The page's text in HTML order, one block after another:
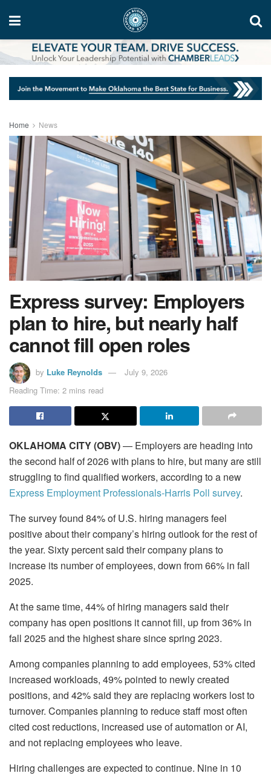
Home News
Express survey: Employers
plan to hire, but nearly half
cannot fill open roles
by Luke Reynolds
July 9, 2026
Reading Time: 2 mins read
OKLAHOMA CITY (OBV)— Employers are heading into
the second half of 2026 with plans to hire, but many are still
struggling to find qualified workers, according to a new
Express Employment Professionals-Harris Poll survey.
The survey found 84% of U.S. hiring managers feel
positive about their company’s hiring outlook for the rest of
the year. Sixty percent said their company plans to
increase its number of employees, down from 66% in fall
2025.
At the same time, 44% of hiring managers said their
company has open positions it cannot fill, up from 36% in
fall 2025 and the highest share since spring 2023.
Among companies planning to add employees, 53% cited
increased workloads, 49% pointed to newly created
positions, and 42% said they are replacing workers lost to
turnover. Companies planning to reduce staff most often
cited cost reductions, increased use of automation or AI,
and not replacing employees who leave.
Hiring challenges are expected to continue. Nine in 10